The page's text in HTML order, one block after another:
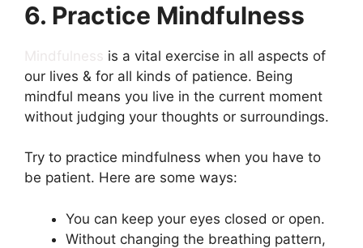
6. Practice Mindfulness
Mindfulness is a vital exercise in all aspects of
our lives & for all kinds of patience. Being
mindful means you live in the current moment
without judging your thoughts or surroundings.
Try to practice mindfulness when you have to
be patient. Here are some ways:
You can keep your eyes closed or open.
Without changing the breathing pattern,